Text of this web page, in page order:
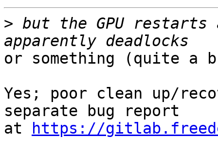
> but the GPU
or something (quite a
Yes; poor clean up/
separate bug report
at
https://